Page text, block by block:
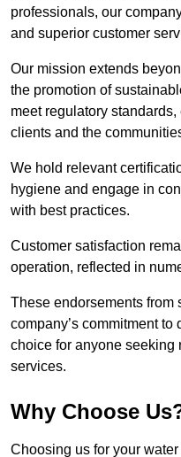
professionals, our
and superior customer
Our mission extends
the promotion of
meet regulatory
clients and the
We hold relevant
hygiene and engage in
with best practices.
Customer satisfaction
operation, reflected in
These endorsements
company’s commitment to
choice for anyone seeking
services.
Why Choose
Choosing us for your